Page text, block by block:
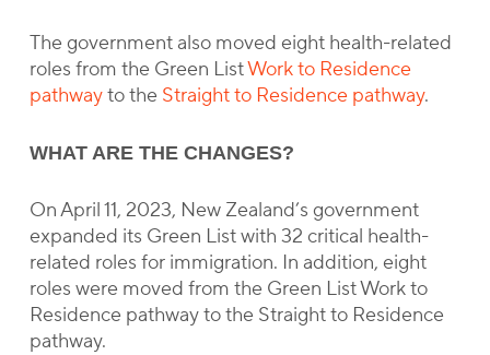
The government also moved eight health-related
roles from the Green ListWork to Residence
pathwayto the Straight to Residence pathway.
WHAT ARE THE CHANGES?
On April 11, 2023, New Zealand’s government
expanded its Green List with 32 critical health-
related roles for immigration. In addition, eight
roles were moved from the Green List Work to
Residence pathway to the Straight to Residence
pathway.